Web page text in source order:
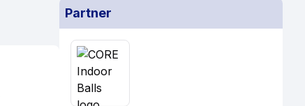
Partner